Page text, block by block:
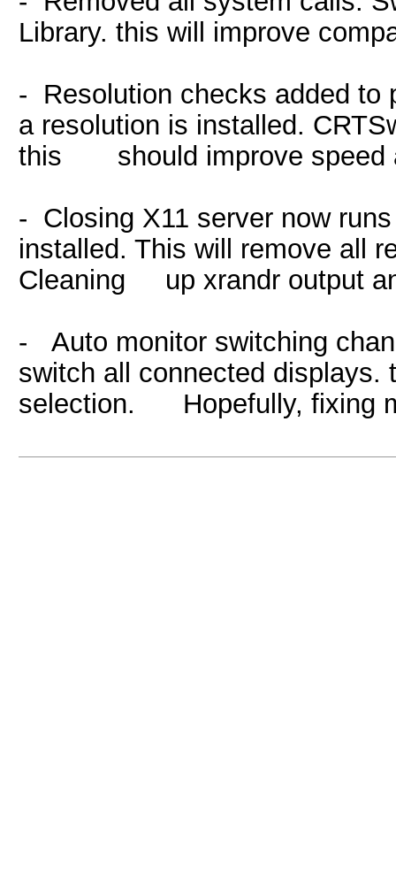
Library. this will improve
- Resolution checks added to
a resolution is installed.
this should improve speed
- Closing X11 server now
installed. This will remove all
Cleaning up xrandr output
- Auto monitor switching
switch all connected displays.
selection. Hopefully, fixing